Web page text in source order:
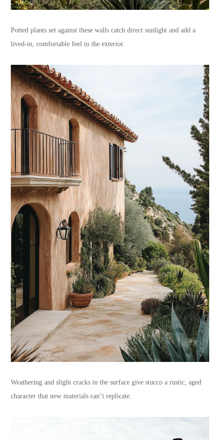
Potted plants set against these walls catch direct sunlight and add a
lived-in, comfortable feel to the exterior.
Weathering and slight cracks in the surface give stucco a rustic, aged
character that new materials can’t replicate.